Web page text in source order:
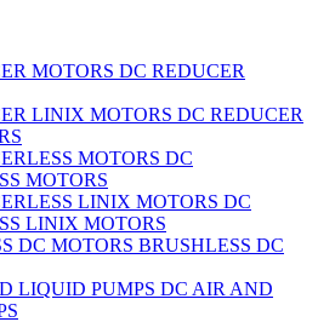
DC REDUCER
DC REDUCER
DC
MOTORS
DC
LINIX MOTORS
BRUSHLESS DC
DC AIR AND